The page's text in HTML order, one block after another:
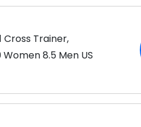
Cross Trainer,
8.5 Men US